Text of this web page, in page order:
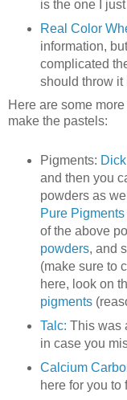
is the one I
Real Color
information,
complicated
should throw it
Here are some
make the pastels:
Pigments:
and then you
powders as
Pure Pigments
of the above
powders, and
(make sure to
here, look on
pigments
Talc: This was
in case you
Calcium
here for you to